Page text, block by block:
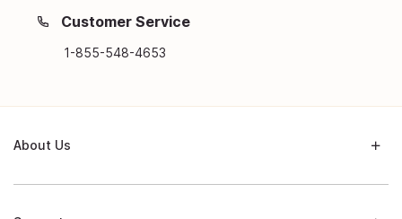
Customer Service
1-855-548-4653
About Us